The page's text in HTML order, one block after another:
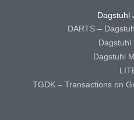
Dagstuhl
DARTS –
Dagstuhl
Dagstuhl
TGDK – Transactions on